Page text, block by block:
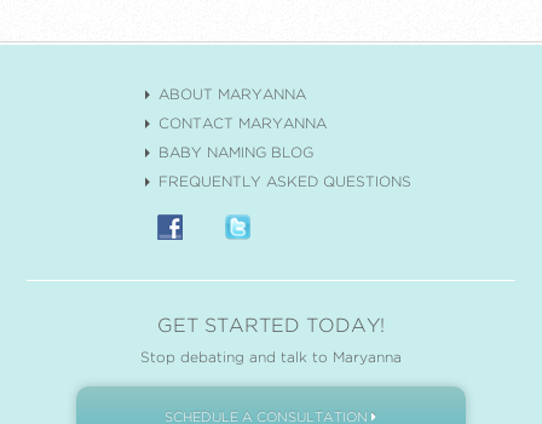
ABOUT MARYANNA
CONTACT MARYANNA
BABY NAMING BLOG
FREQUENTLY ASKED QUESTIONS
GET STARTED TODAY!
Stop debating and talk to Maryanna
SCHEDULE A CONSULTATION